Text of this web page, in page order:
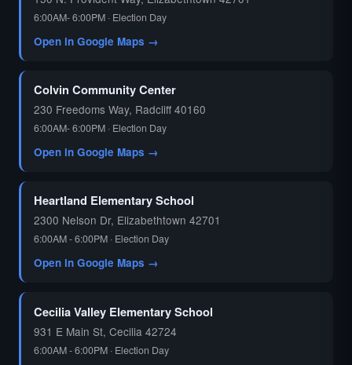
6:00AM- 6:00PM · Election Day
Open in Google Maps →
Colvin Community Center
230 Freedoms Way, Radcliff 40160
6:00AM- 6:00PM · Election Day
Open in Google Maps →
Heartland Elementary School
2300 Nelson Dr, Elizabethtown 42701
6:00AM - 6:00PM · Election Day
Open in Google Maps →
Cecilia Valley Elementary School
931 E Main St, Cecilia 42724
6:00AM - 6:00PM · Election Day